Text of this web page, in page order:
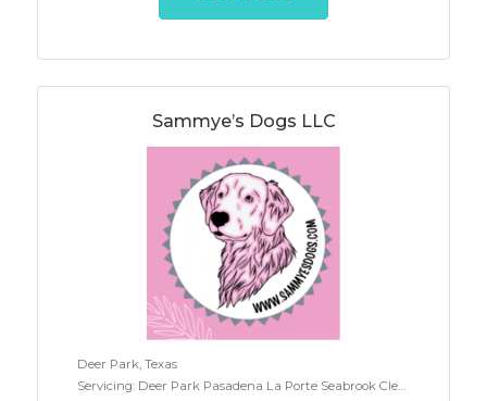
Sammye’s Dogs LLC
Deer Park, Texas
Servicing: Deer Park Pasadena La Porte Seabrook Clear lake Houston Pearland Baytown League City Webster Friendswood